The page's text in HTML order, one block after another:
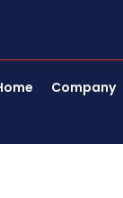
Company